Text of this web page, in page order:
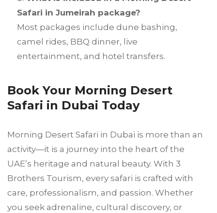
Safari in Jumeirah package?
Most packages include dune bashing,
camel rides, BBQ dinner, live
entertainment, and hotel transfers.
Book Your Morning Desert
Safari in Dubai Today
Morning Desert Safari in Dubai is more than an
activity—it is a journey into the heart of the
UAE’s heritage and natural beauty. With 3
Brothers Tourism, every safari is crafted with
care, professionalism, and passion. Whether
you seek adrenaline, cultural discovery, or